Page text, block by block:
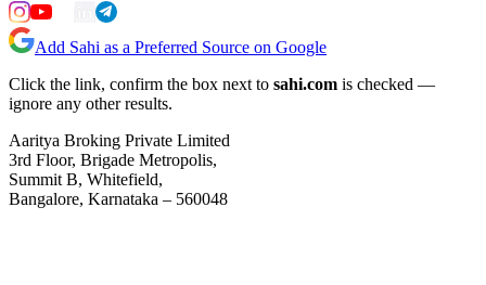
Add Sahi as a Preferred Source on Google
Click the link, confirm the box next to sahi.com is checked —
ignore any other results.
Aaritya Broking Private Limited
3rd Floor, Brigade Metropolis,
Summit B, Whitefield,
Bangalore, Karnataka – 560048